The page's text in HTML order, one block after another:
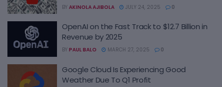
BY AKINOLA AJIBOLA JULY 24, 2025 0
OpenAI on the Fast Track to $12.7 Billion in
Revenue by 2025
BY PAUL BALO MARCH 27, 2025 0
Google Cloud Is Experiencing Good
Weather Due To Q1 Profit